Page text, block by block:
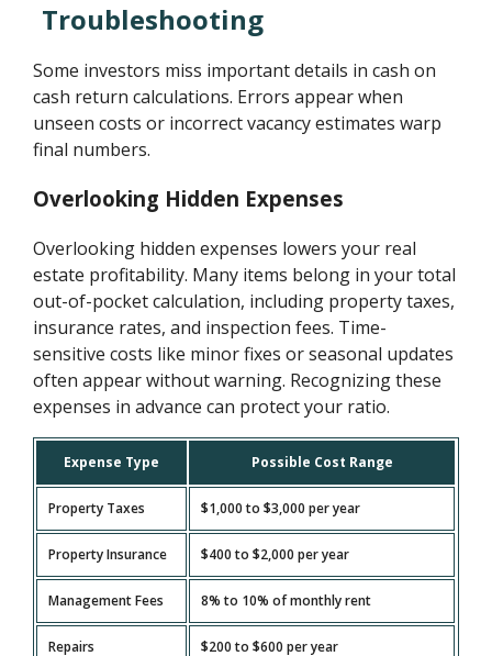
Troubleshooting
Some investors miss important details in cash on
cash return calculations. Errors appear when
unseen costs or incorrect vacancy estimates warp
final numbers.
Overlooking Hidden Expenses
Overlooking hidden expenses lowers your real
estate profitability. Many items belong in your total
out-of-pocket calculation, including property taxes,
insurance rates, and inspection fees. Time-
sensitive costs like minor fixes or seasonal updates
often appear without warning. Recognizing these
expenses in advance can protect your ratio.
Expense Type Possible Cost Range
Property Taxes $1,000 to $3,000 per year
Property Insurance $400 to $2,000 per year
Management Fees 8% to 10% of monthly rent
Repairs $200 to $600 per year